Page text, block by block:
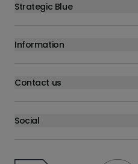
Strategic Blue
Information
Contact us
Social